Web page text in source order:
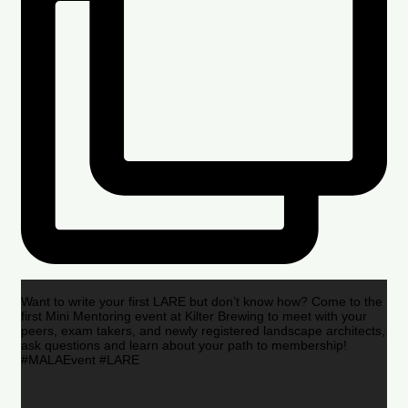
Want to write your first LARE but don’t know how? Come to the
first Mini Mentoring event at Kilter Brewing to meet with your
peers, exam takers, and newly registered landscape architects,
ask questions and learn about your path to membership!
#MALAEvent #LARE